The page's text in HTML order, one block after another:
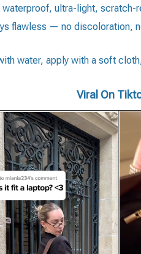
ultra-light, scratch-
flawless — no
water, apply with a soft
Viral On